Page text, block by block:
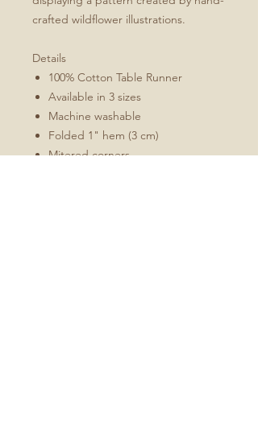
crafted wildflower illustrations.
Details
100% Cotton Table Runner
Available in 3 sizes
Machine washable
Folded 1" hem (3 cm)
Mitered corners